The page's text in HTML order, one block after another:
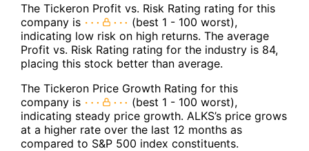
The Tickeron Profit vs. Risk Rating rating for this
company is
(best 1 - 100 worst),
indicating low risk on high returns. The average
Profit vs. Risk Rating rating for the industry is 84,
placing this stock better than average.
The Tickeron Price Growth Rating for this
company is
(best 1 - 100 worst),
indicating steady price growth. ALKS’s price grows
at a higher rate over the last 12 months as
compared to S&P 500 index constituents.